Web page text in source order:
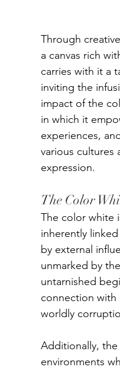
self-expression talk
Through
a canvas rich
carries with it a
inviting the
impact of the
in which it
experiences,
various cultures
expression.
The Color
The color white
inherently
by external
unmarked by
untarnished
connection with
worldly
Additionally,
environments